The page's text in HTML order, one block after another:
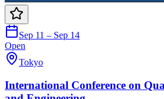
Sep 11 – Sep 14
Open
Tokyo
International Conference on